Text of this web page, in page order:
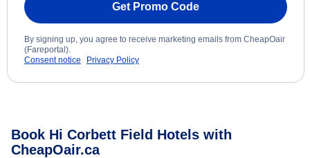
Get Promo Code
By signing up, you agree to receive marketing emails from CheapOair
(Fareportal).
Consent notice
Privacy Policy
Book Hi Corbett Field Hotels with
CheapOair.ca